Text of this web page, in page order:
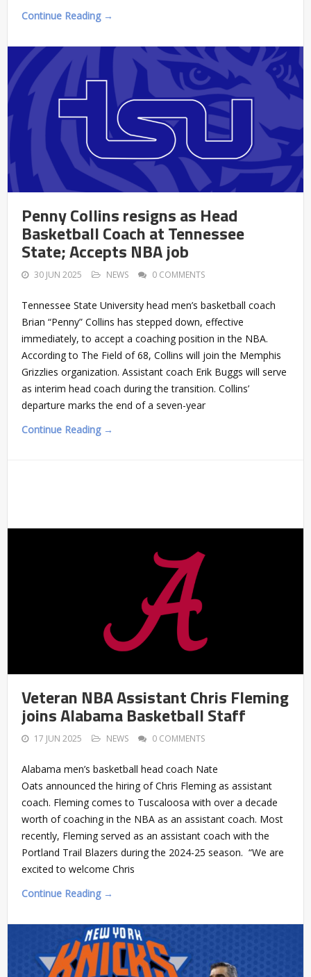
Continue Reading →
Penny Collins resigns as Head
Basketball Coach at Tennessee
State; Accepts NBA job
30 JUN 2025 NEWS 0 COMMENTS
Tennessee State University head men’s basketball coach
Brian “Penny” Collins has stepped down, effective
immediately, to accept a coaching position in the NBA.
According to The Field of 68, Collins will join the Memphis
Grizzlies organization. Assistant coach Erik Buggs will serve
as interim head coach during the transition. Collins’
departure marks the end of a seven-year
Continue Reading →
Veteran NBA Assistant Chris Fleming
joins Alabama Basketball Staff
17 JUN 2025 NEWS 0 COMMENTS
Alabama men’s basketball head coach Nate
Oats announced the hiring of Chris Fleming as assistant
coach. Fleming comes to Tuscaloosa with over a decade
worth of coaching in the NBA as an assistant coach. Most
recently, Fleming served as an assistant coach with the
Portland Trail Blazers during the 2024-25 season. “We are
excited to welcome Chris
Continue Reading →